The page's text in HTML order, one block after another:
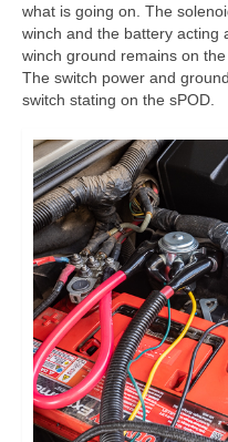
what is going on. The
winch and the battery acting
winch ground remains on
The switch power and
switch stating on the sPOD.